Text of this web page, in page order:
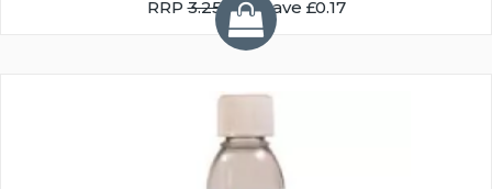
RRP3.25You Save £0.17